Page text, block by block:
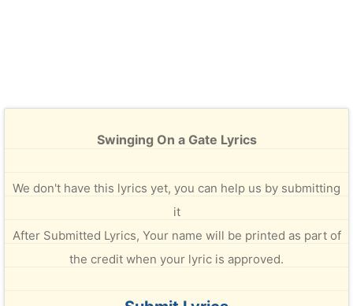
Swinging On a Gate Lyrics
We don't have this lyrics yet, you can help us by submitting
it
After Submitted Lyrics, Your name will be printed as part of
the credit when your lyric is approved.